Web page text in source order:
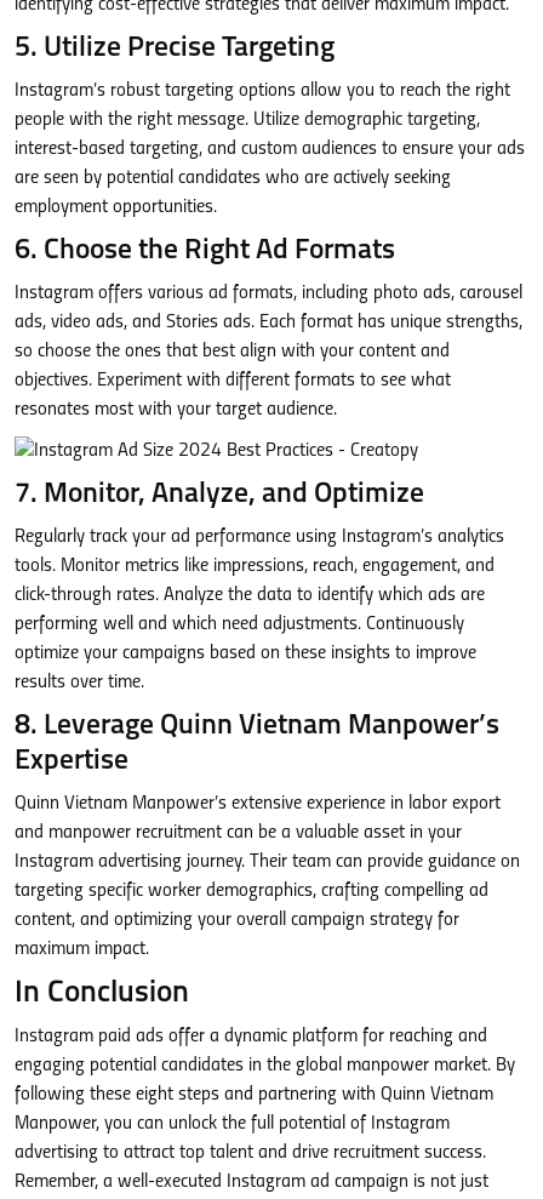
identifying cost-effective strategies that deliver maximum impact.
5. Utilize Precise Targeting
Instagram’s robust targeting options allow you to reach the right
people with the right message. Utilize demographic targeting,
interest-based targeting, and custom audiences to ensure your ads
are seen by potential candidates who are actively seeking
employment opportunities.
6. Choose the Right Ad Formats
Instagram offers various ad formats, including photo ads, carousel
ads, video ads, and Stories ads. Each format has unique strengths,
so choose the ones that best align with your content and
objectives. Experiment with different formats to see what
resonates most with your target audience.
7. Monitor, Analyze, and Optimize
Regularly track your ad performance using Instagram’s analytics
tools. Monitor metrics like impressions, reach, engagement, and
click-through rates. Analyze the data to identify which ads are
performing well and which need adjustments. Continuously
optimize your campaigns based on these insights to improve
results over time.
8. Leverage Quinn Vietnam Manpower’s
Expertise
Quinn Vietnam Manpower’s extensive experience in labor export
and manpower recruitment can be a valuable asset in your
Instagram advertising journey. Their team can provide guidance on
targeting specific worker demographics, crafting compelling ad
content, and optimizing your overall campaign strategy for
maximum impact.
In Conclusion
Instagram paid ads offer a dynamic platform for reaching and
engaging potential candidates in the global manpower market. By
following these eight steps and partnering with Quinn Vietnam
Manpower, you can unlock the full potential of Instagram
advertising to attract top talent and drive recruitment success.
Remember, a well-executed Instagram ad campaign is not just